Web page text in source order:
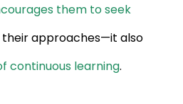
them to seek
their approaches—it also
continuous learning.